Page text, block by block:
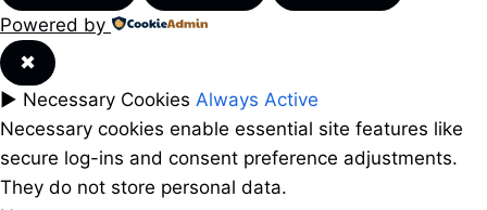
Powered by
✖
► Necessary Cookies Always Active
Necessary cookies enable essential site features like
secure log-ins and consent preference adjustments.
They do not store personal data.